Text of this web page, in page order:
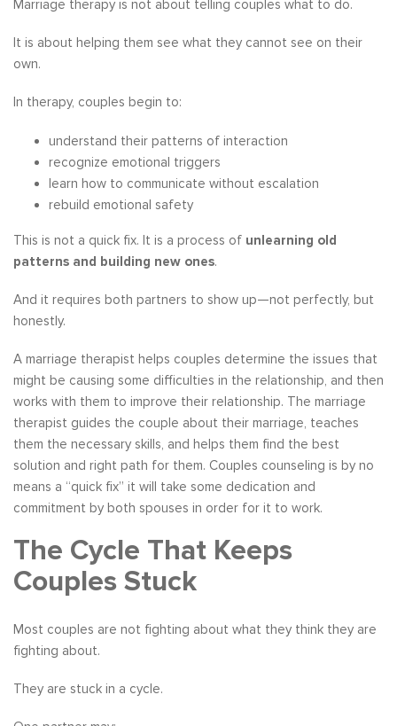
Marriage therapy is not about telling couples what to do.
It is about helping them see what they cannot see on their
own.
In therapy, couples begin to:
understand their patterns of interaction
recognize emotional triggers
learn how to communicate without escalation
rebuild emotional safety
This is not a quick fix. It is a process of unlearning old
patterns and building new ones.
And it requires both partners to show up—not perfectly, but
honestly.
A marriage therapist helps couples determine the issues that
might be causing some difficulties in the relationship, and then
works with them to improve their relationship. The marriage
therapist guides the couple about their marriage, teaches
them the necessary skills, and helps them find the best
solution and right path for them. Couples counseling is by no
means a “quick fix” it will take some dedication and
commitment by both spouses in order for it to work.
The Cycle That Keeps
Couples Stuck
Most couples are not fighting about what they think they are
fighting about.
They are stuck in a cycle.